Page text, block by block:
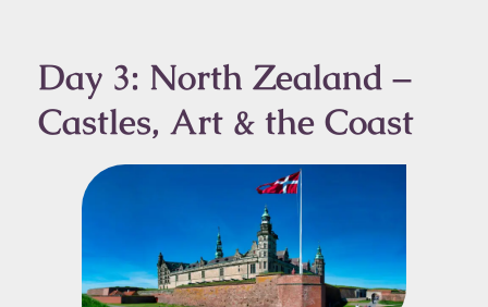
Day 3: North Zealand –
Castles, Art & the Coast